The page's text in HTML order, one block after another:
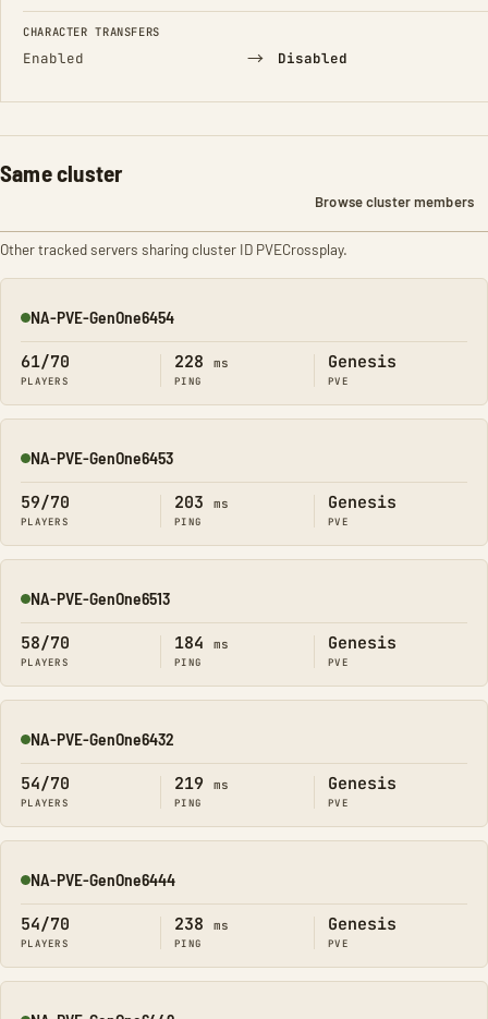
CHARACTER TRANSFERS
Enabled → Disabled
Same cluster
Browse cluster members
Other tracked servers sharing cluster ID PVECrossplay.
Online
NA-PVE-GenOne6454
61/70
PLAYERS
228 ms
PING
Genesis
PVE
Online
NA-PVE-GenOne6453
59/70
PLAYERS
203 ms
PING
Genesis
PVE
Online
NA-PVE-GenOne6513
58/70
PLAYERS
184 ms
PING
Genesis
PVE
Online
NA-PVE-GenOne6432
54/70
PLAYERS
219 ms
PING
Genesis
PVE
Online
NA-PVE-GenOne6444
54/70
PLAYERS
238 ms
PING
Genesis
PVE